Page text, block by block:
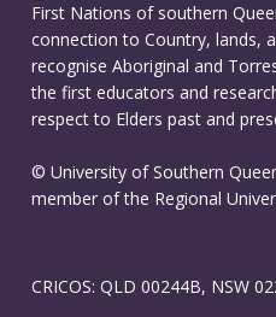
First Nations of southern
connection to Country, lands,
recognise Aboriginal and
the first educators and
respect to Elders past and
© University of Southern
member of the Regional
CRICOS: QLD 00244B, NSW